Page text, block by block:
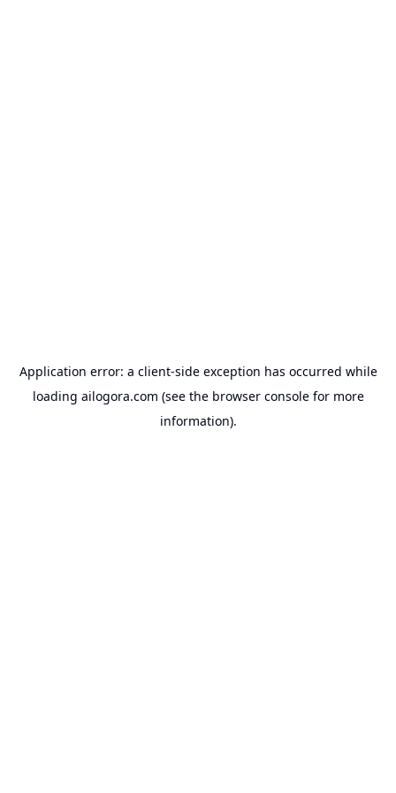
Application error: a client-side exception has occurred while
loading ailogora.com (see the browser consolefor more
information).